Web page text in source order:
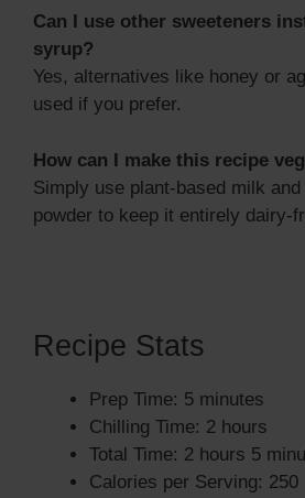
Can I use other sweeteners
syrup?
Yes, alternatives like honey or
used if you prefer.
How can I make this recipe
Simply use plant-based milk
powder to keep it entirely dairy-
Recipe Stats
Prep Time: 5 minutes
Chilling Time: 2 hours
Total Time: 2 hours 5
Calories per Serving: 250